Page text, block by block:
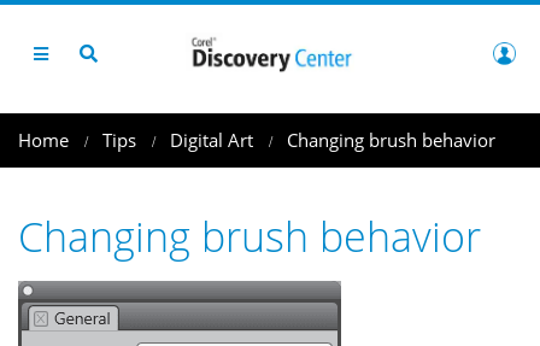
Home Tips Digital Art Changing brush behavior
Changing brush behavior